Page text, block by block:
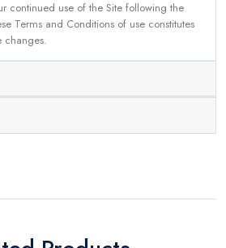
continued use of the Site following the
Terms and Conditions of use constitutes
changes.